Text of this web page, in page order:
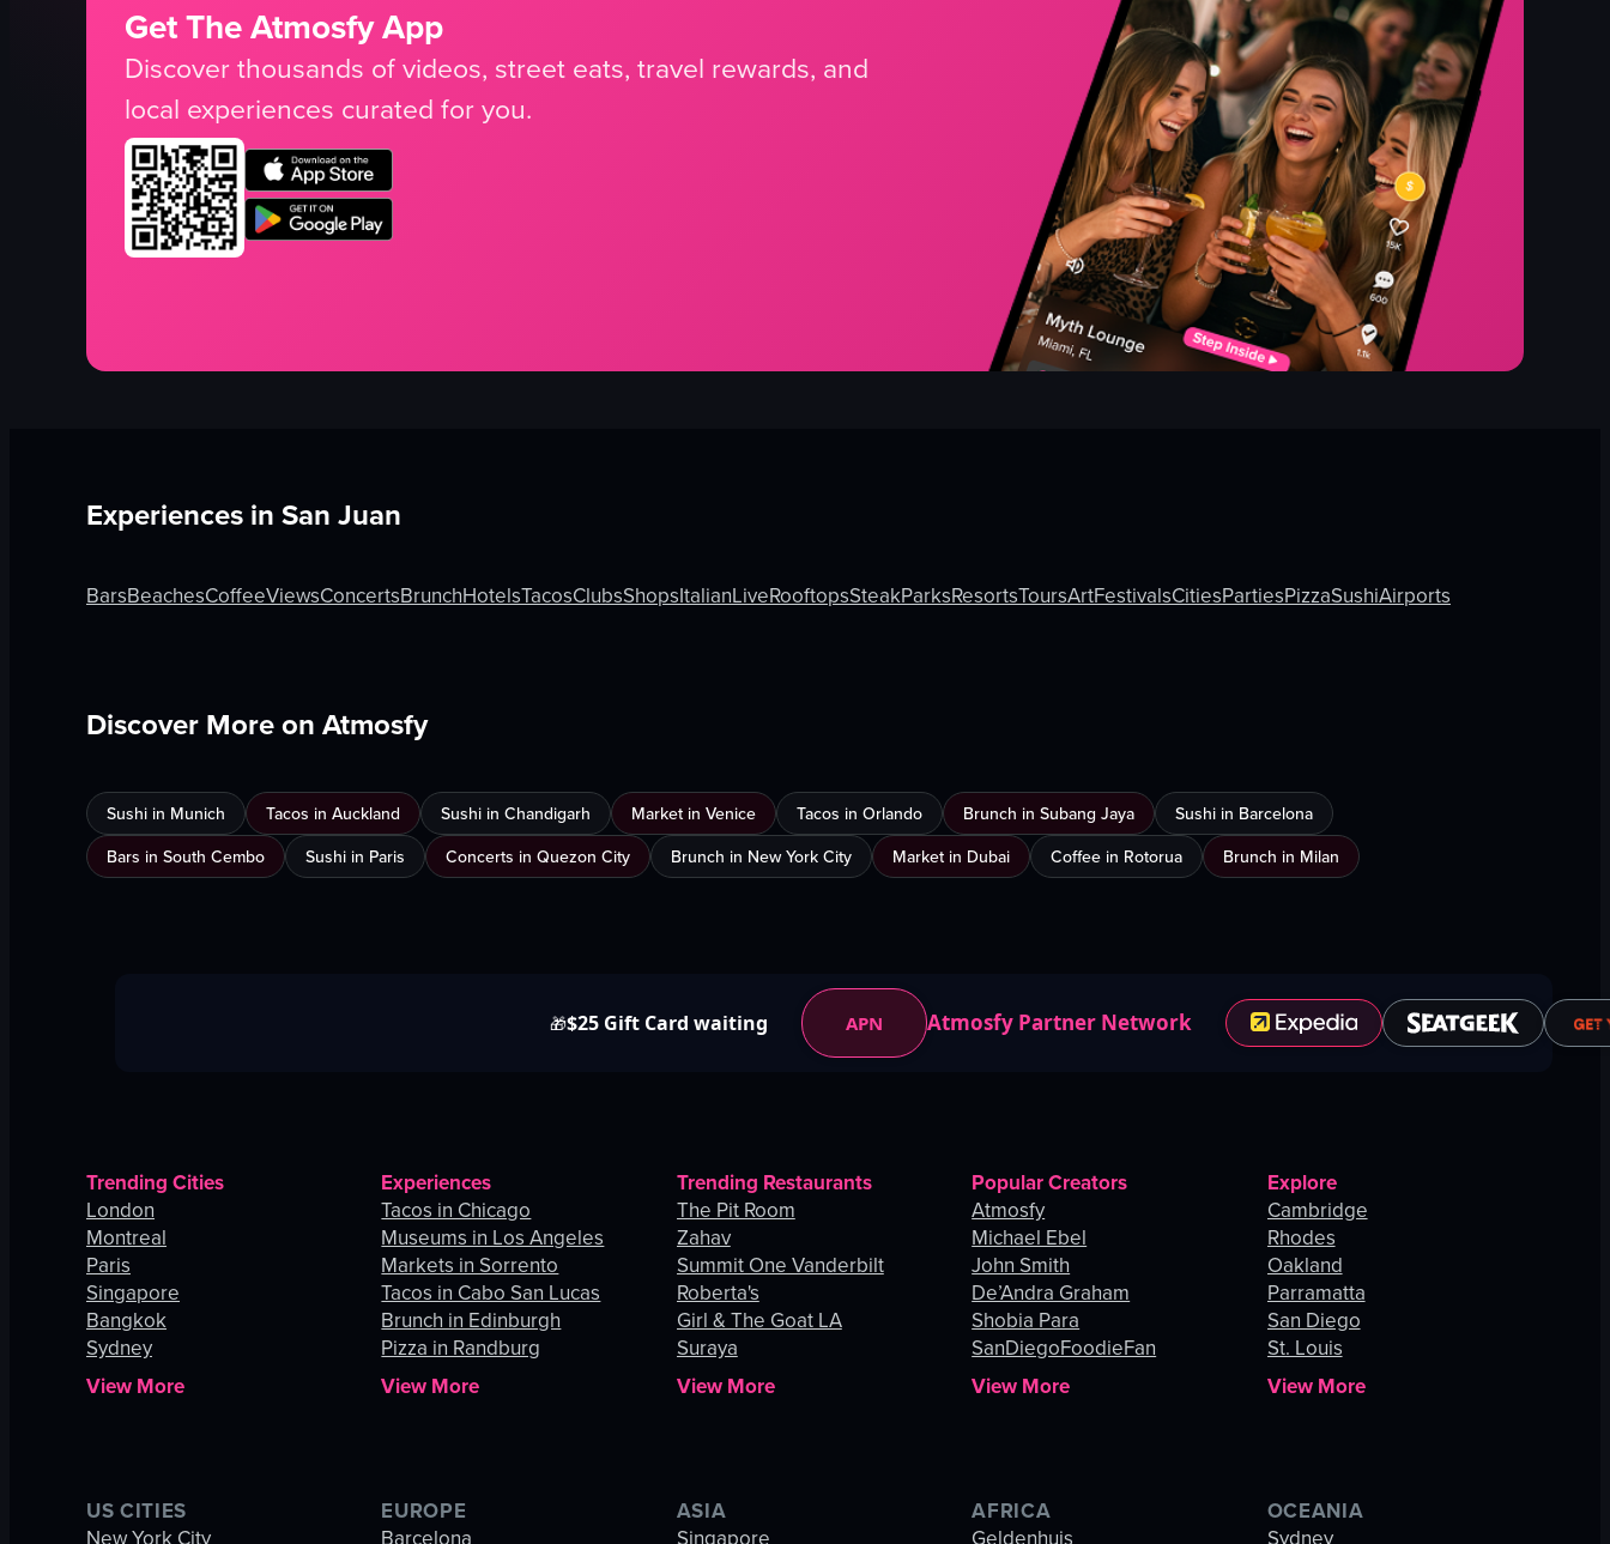
Get The Atmosfy App
Discover thousands of videos, street eats, travel rewards, and
local experiences curated for you.
Experiences in San Juan
BarsBeachesCoffeeViewsConcertsBrunchHotelsTacosClubsShopsItalianLiveRooftopsSteakParksResortsToursArtFestivalsCitiesPartiesPizzaSushiAirports
Discover More on Atmosfy
Sushi in Munich Tacos in Auckland Sushi in Chandigarh Market in Venice Tacos in Orlando Brunch in Subang Jaya
Sushi in Barcelona
Bars in South Cembo
Sushi in Paris Concerts in Quezon City Brunch in New York City Market in Dubai Coffee in Rotorua Brunch in Milan
🎁$25 Gift Card waiting APN Atmosfy Partner Network
Trending Cities
London
Montreal
Paris
Singapore
Bangkok
Sydney
View More
Experiences
Tacos in Chicago
Museums in Los Angeles
Markets in Sorrento
Tacos in Cabo San Lucas
Brunch in Edinburgh
Pizza in Randburg
View More
Trending Restaurants
The Pit Room
Zahav
Summit One Vanderbilt
Roberta's
Girl & The Goat LA
Suraya
View More
Popular Creators
Atmosfy
Michael Ebel
John Smith
De’Andra Graham
Shobia Para
SanDiegoFoodieFan
View More
Explore
Cambridge
Rhodes
Oakland
Parramatta
San Diego
St. Louis
View More
US CITIES
EUROPE
ASIA
AFRICA
OCEANIA